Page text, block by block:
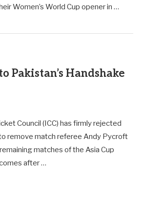
Women’s World Cup opener in …
Pakistan’s Handshake
Council (ICC) has firmly rejected
remove match referee Andy Pycroft
matches of the Asia Cup
after …